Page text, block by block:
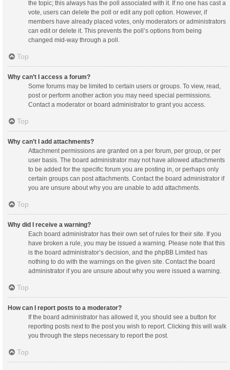
the topic; this always has the poll associated with it. If no one has cast a
vote, users can delete the poll or edit any poll option. However, if
members have already placed votes, only moderators or administrators
can edit or delete it. This prevents the poll’s options from being
changed mid-way through a poll.
Top
Why can’t I access a forum?
Some forums may be limited to certain users or groups. To view, read,
post or perform another action you may need special permissions.
Contact a moderator or board administrator to grant you access.
Top
Why can’t I add attachments?
Attachment permissions are granted on a per forum, per group, or per
user basis. The board administrator may not have allowed attachments
to be added for the specific forum you are posting in, or perhaps only
certain groups can post attachments. Contact the board administrator if
you are unsure about why you are unable to add attachments.
Top
Why did I receive a warning?
Each board administrator has their own set of rules for their site. If you
have broken a rule, you may be issued a warning. Please note that this
is the board administrator’s decision, and the phpBB Limited has
nothing to do with the warnings on the given site. Contact the board
administrator if you are unsure about why you were issued a warning.
Top
How can I report posts to a moderator?
If the board administrator has allowed it, you should see a button for
reporting posts next to the post you wish to report. Clicking this will walk
you through the steps necessary to report the post.
Top